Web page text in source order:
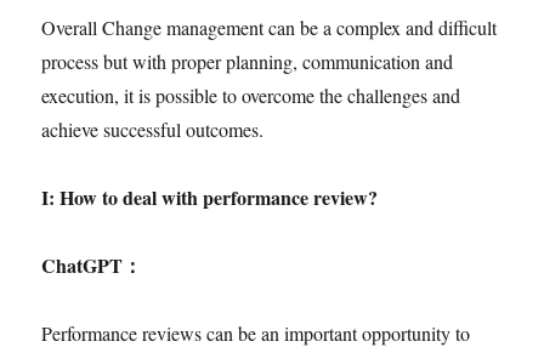
Overall Change management can be a complex and difficult
process but with proper planning, communication and
execution, it is possible to overcome the challenges and
achieve successful outcomes.
I: How to deal with performance review?
ChatGPT ：
Performance reviews can be an important opportunity to